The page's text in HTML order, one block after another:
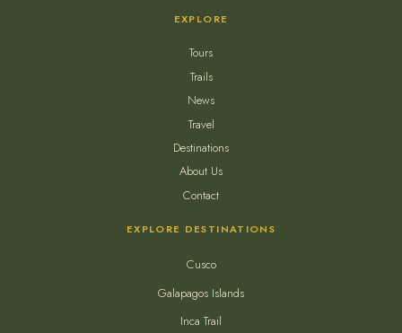
EXPLORE
Tours
Trails
News
Travel
Destinations
About Us
Contact
EXPLORE DESTINATIONS
Cusco
Galapagos Islands
Inca Trail